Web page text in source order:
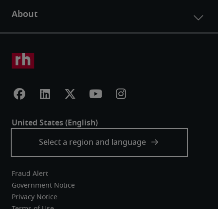
Fraud Alert
Government Notice
Privacy Notice